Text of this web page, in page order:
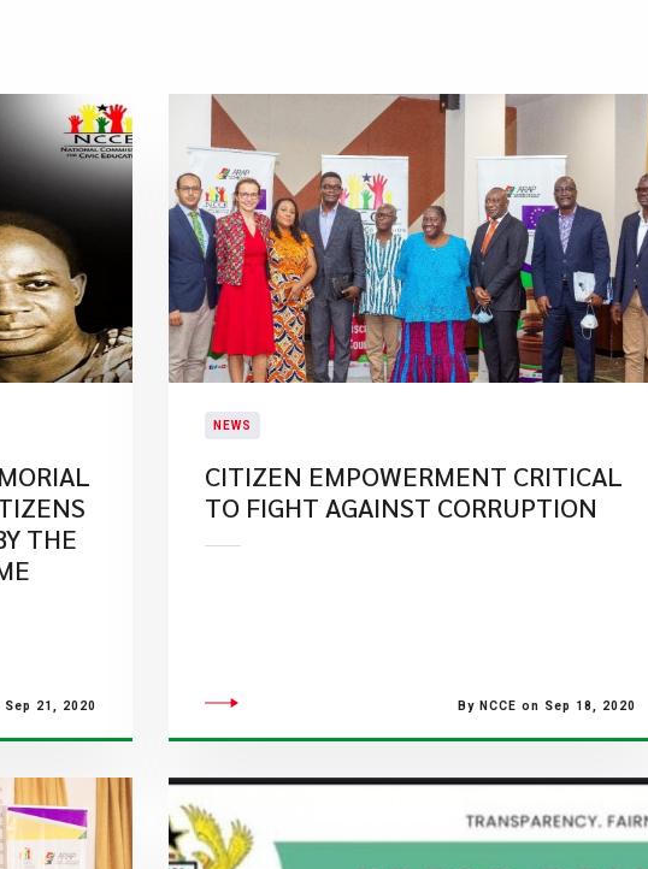
THE
Sep 21, 2020
NEWS
CITIZEN EMPOWERMENT CRITICAL
TO FIGHT AGAINST CORRUPTION
By NCCE on Sep 18, 2020